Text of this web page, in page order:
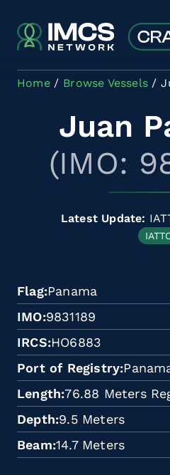
Home Browse Vessels
Juan
(IMO:
Latest Update:
Flag Panama
IMO 9831189
IRCS HO6883
Port of Registry
Length 76.88 Meters
Depth 9.5 Meters
Beam 14.7 Meters